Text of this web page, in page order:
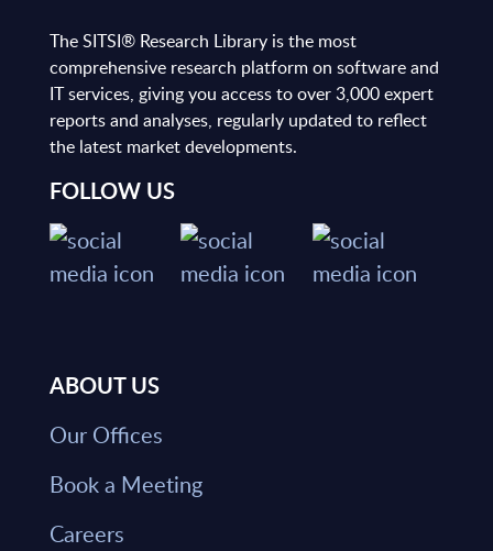
The SITSI® Research Library is the most
comprehensive research platform on software and
IT services, giving you access to over 3,000 expert
reports and analyses, regularly updated to reflect
the latest market developments.
FOLLOW US
ABOUT US
Our Offices
Book a Meeting
Careers